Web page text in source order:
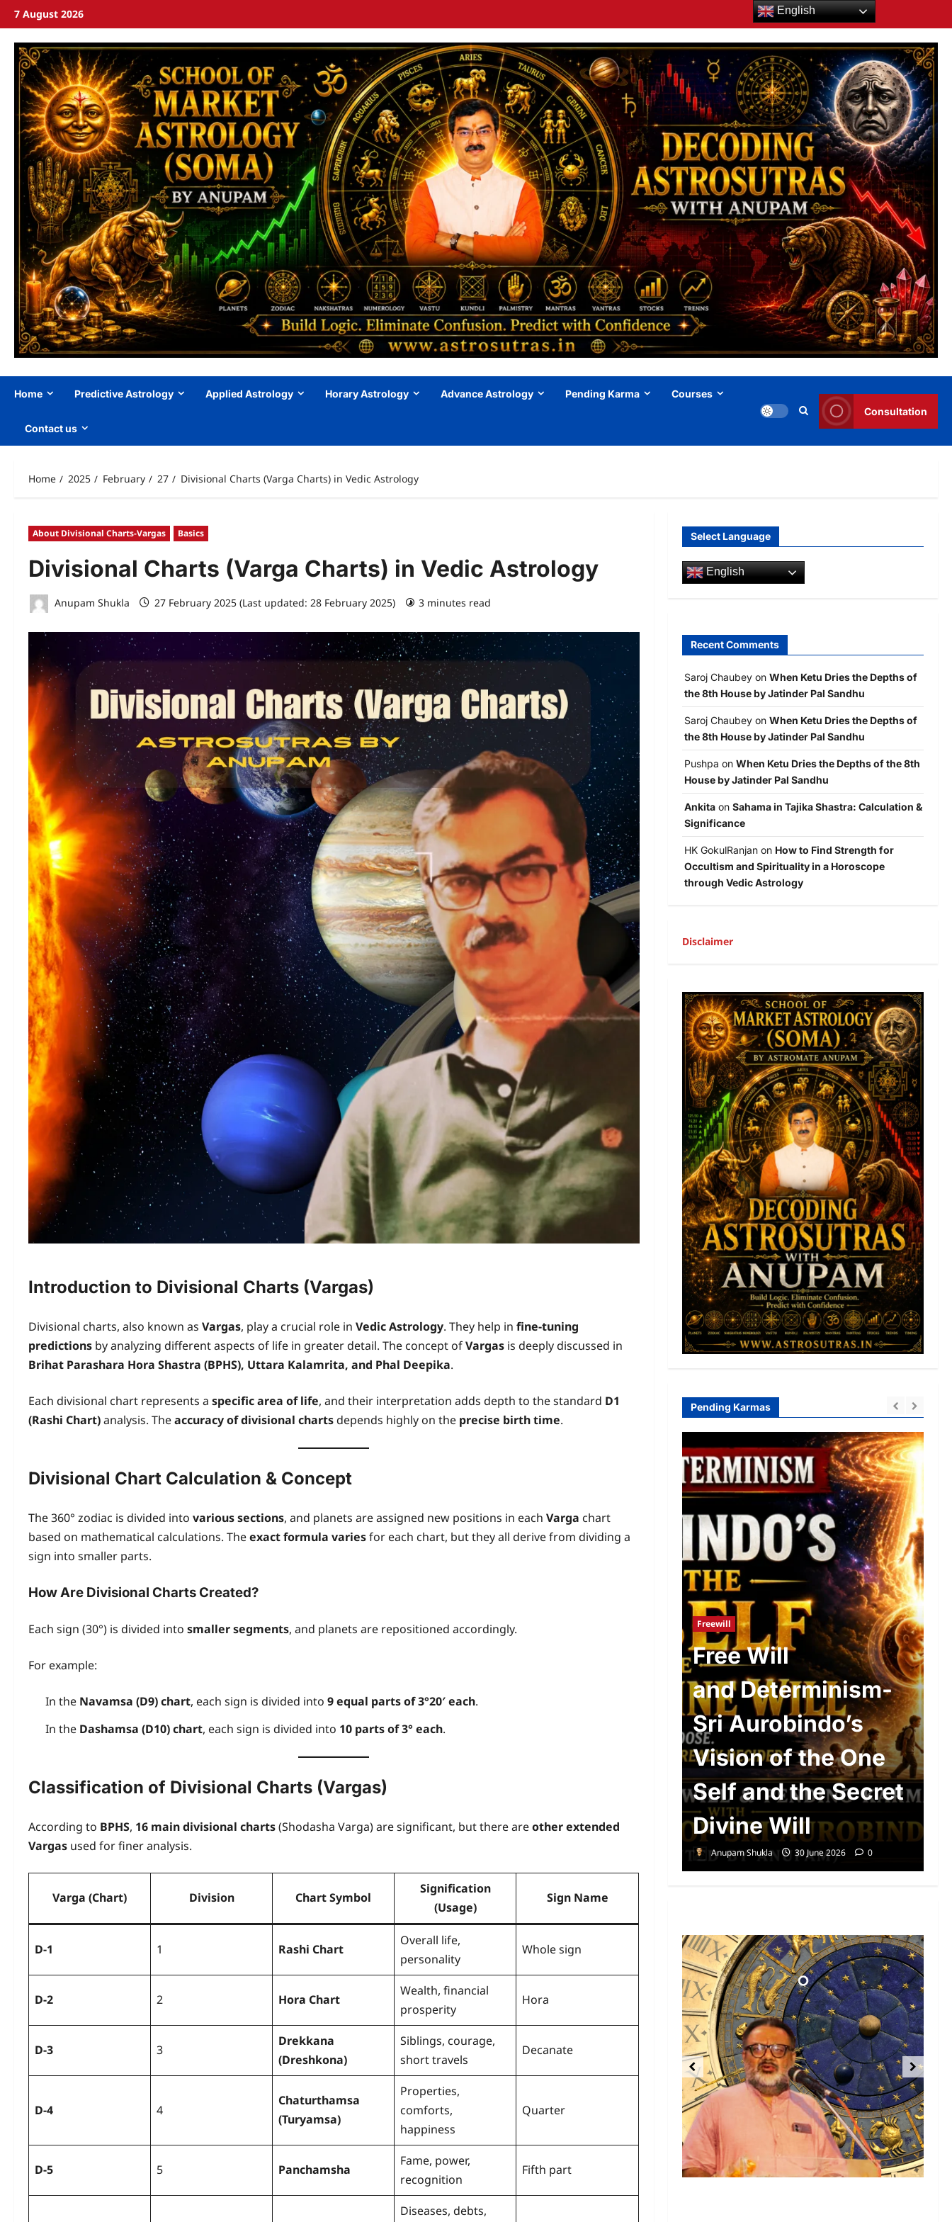
7 August 2026
Home Predictive Astrology Applied Astrology Horary Astrology Advance Astrology Pending Karma Courses
Contact us
Consultation
Home 2025 February 27 Divisional Charts (Varga Charts) in Vedic Astrology
About Divisional Charts-Vargas Basics
Divisional Charts (Varga Charts) in Vedic Astrology
Anupam Shukla 27 February 2025 (Last updated: 28 February 2025) 3 minutes read
Introduction to Divisional Charts (Vargas)
Divisional charts, also known as Vargas, play a crucial role in Vedic Astrology. They help in fine-tuning
predictions by analyzing different aspects of life in greater detail. The concept ofVargas is deeply discussed in
Brihat Parashara Hora Shastra (BPHS), Uttara Kalamrita, and Phal Deepika.
Each divisional chart represents a specific area of life, and their interpretation adds depth to the standard D1
(Rashi Chart)analysis. Theaccuracy of divisional chartsdepends highly on the precise birth time.
Divisional Chart Calculation & Concept
The 360° zodiac is divided into various sections, and planets are assigned new positions in each Varga chart
based on mathematical calculations. Theexact formula variesfor each chart, but they all derive from dividing a
sign into smaller parts.
How Are Divisional Charts Created?
Each sign (30°) is divided into smaller segments, and planets are repositioned accordingly.
For example:
In the Navamsa (D9) chart, each sign is divided into 9 equal parts of 3°20′ each.
In the Dashamsa (D10) chart, each sign is divided into 10 parts of 3° each.
Classification of Divisional Charts (Vargas)
According to BPHS, 16 main divisional charts(Shodasha Varga) are significant, but there areother extended
Vargas used for finer analysis.
Varga (Chart) Division Chart Symbol
Signification
(Usage)
Sign Name
D-1 1 Rashi Chart
Overall life,
personality
Whole sign
D-2 2 Hora Chart
Wealth, financial
prosperity
Hora
D-3 3
Drekkana
(Dreshkona)
Siblings, courage,
short travels
Decanate
D-4 4
Chaturthamsa
(Turyamsa)
Properties,
comforts,
happiness
Quarter
D-5 5 Panchamsha
Fame, power,
recognition
Fifth part
Diseases, debts,
Select Language
English
Recent Comments
Saroj Chaubeyon When Ketu Dries the Depths of
the 8th House by Jatinder Pal Sandhu
Saroj Chaubeyon When Ketu Dries the Depths of
the 8th House by Jatinder Pal Sandhu
Pushpa on When Ketu Dries the Depths of the 8th
House by Jatinder Pal Sandhu
Ankitaon Sahama in Tajika Shastra: Calculation &
Significance
HK GokulRanjanon How to Find Strength for
Occultism and Spirituality in a Horoscope
through Vedic Astrology
Disclaimer
Pending Karmas
Freewill
Free Will,
Freedom
Freewill
Free Will
and Determinism-
Sri Aurobindo’s
Vision of the One
Self and the Secret
Divine Will
Anupam Shukla 30 June 2026 0
English